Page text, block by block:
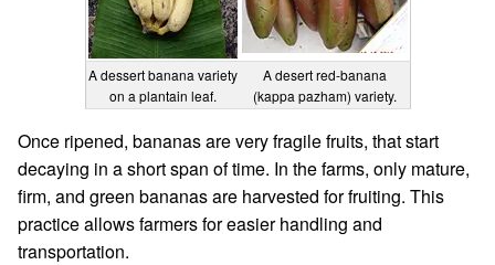
A dessert banana variety
on a plantain leaf.
A desert red-banana
(kappa pazham) variety.
Once ripened, bananas are very fragile fruits, that start
decaying in a short span of time. In the farms, only mature,
firm, and green bananas are harvested for fruiting. This
practice allows farmers for easier handling and
transportation.